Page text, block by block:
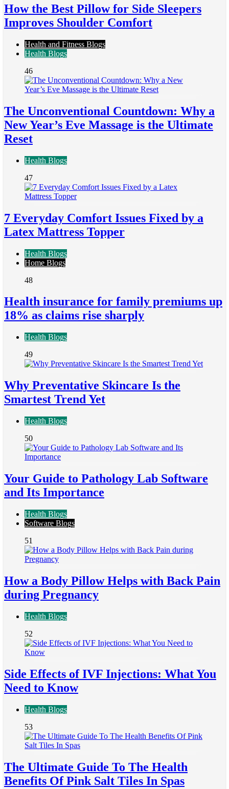
How the Best Pillow for Side Sleepers
Improves Shoulder Comfort
Health and Fitness Blogs
Health Blogs
46
The Unconventional Countdown: Why a
New Year’s Eve Massage is the Ultimate
Reset
Health Blogs
47
7 Everyday Comfort Issues Fixed by a
Latex Mattress Topper
Health Blogs
Home Blogs
48
Health insurance for family premiums up
18% as claims rise sharply
Health Blogs
49
Why Preventative Skincare Is the
Smartest Trend Yet
Health Blogs
50
Your Guide to Pathology Lab Software
and Its Importance
Health Blogs
Software Blogs
51
How a Body Pillow Helps with Back Pain
during Pregnancy
Health Blogs
52
Side Effects of IVF Injections: What You
Need to Know
Health Blogs
53
The Ultimate Guide To The Health
Benefits Of Pink Salt Tiles In Spas